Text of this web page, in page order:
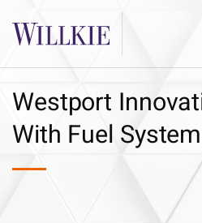
Westport
With Fuel